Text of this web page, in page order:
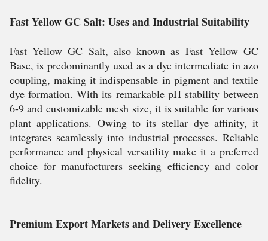
Fast Yellow GC Salt: Uses and Industrial Suitability
Fast Yellow GC Salt, also known as Fast Yellow GC
Base, is predominantly used as a dye intermediate in azo
coupling, making it indispensable in pigment and textile
dye formation. With its remarkable pH stability between
6-9 and customizable mesh size, it is suitable for various
plant applications. Owing to its stellar dye affinity, it
integrates seamlessly into industrial processes. Reliable
performance and physical versatility make it a preferred
choice for manufacturers seeking efficiency and color
fidelity.
Premium Export Markets and Delivery Excellence